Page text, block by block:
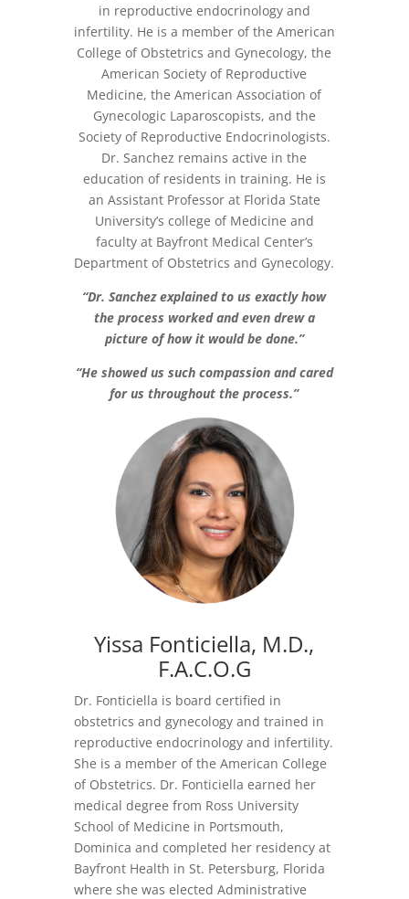
in reproductive endocrinology and
infertility. He is a member of the American
College of Obstetrics and Gynecology, the
American Society of Reproductive
Medicine, the American Association of
Gynecologic Laparoscopists, and the
Society of Reproductive Endocrinologists.
Dr. Sanchez remains active in the
education of residents in training. He is
an Assistant Professor at Florida State
University’s college of Medicine and
faculty at Bayfront Medical Center’s
Department of Obstetrics and Gynecology.
“Dr. Sanchez explained to us exactly how
the process worked and even drew a
picture of how it would be done.”
“He showed us such compassion and cared
for us throughout the process.”
Yissa Fonticiella, M.D.,
F.A.C.O.G
Dr. Fonticiella is board certified in
obstetrics and gynecology and trained in
reproductive endocrinology and infertility.
She is a member of the American College
of Obstetrics. Dr. Fonticiella earned her
medical degree from Ross University
School of Medicine in Portsmouth,
Dominica and completed her residency at
Bayfront Health in St. Petersburg, Florida
where she was elected Administrative